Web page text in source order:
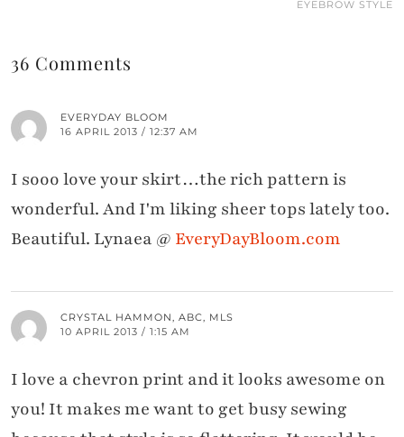
EYEBROW STYLE
36 Comments
EVERYDAY BLOOM
16 APRIL 2013 / 12:37 AM
I sooo love your skirt…the rich pattern is
wonderful. And I'm liking sheer tops lately too.
Beautiful. Lynaea @ EveryDayBloom.com
CRYSTAL HAMMON, ABC, MLS
10 APRIL 2013 / 1:15 AM
I love a chevron print and it looks awesome on
you! It makes me want to get busy sewing